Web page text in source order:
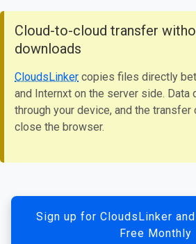
Cloud-to-cloud transfer
downloads
CloudsLinker copies files directly
and Internxt on the server side. Data
through your device, and the
close the browser.
Sign up for CloudsLinker
Free Monthly